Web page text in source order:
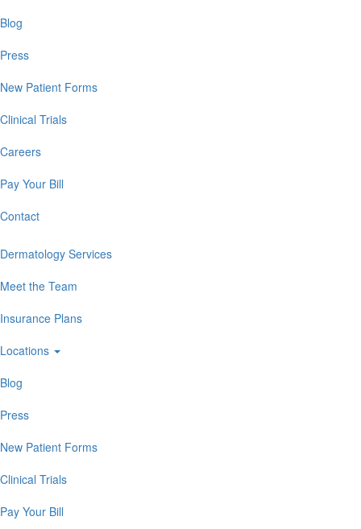
Blog
Press
New Patient Forms
Clinical Trials
Careers
Pay Your Bill
Contact
Dermatology Services
Meet the Team
Insurance Plans
Locations
Blog
Press
New Patient Forms
Clinical Trials
Pay Your Bill